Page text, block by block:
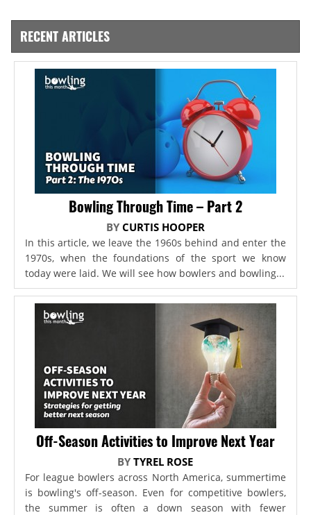
RECENT ARTICLES
Bowling Through Time – Part 2
BY CURTIS HOOPER
In this article, we leave the 1960s behind and enter the
1970s, when the foundations of the sport we know
today were laid. We will see how bowlers and bowling...
Off-Season Activities to Improve Next Year
BYTYREL ROSE
For league bowlers across North America, summertime
is bowling's off-season. Even for competitive bowlers,
the summer is often a down season with fewer